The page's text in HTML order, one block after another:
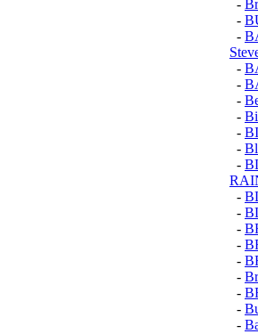
-
-
-
-
-
-
-
-
-
-
-
-
-
-
-
-
-
-
-